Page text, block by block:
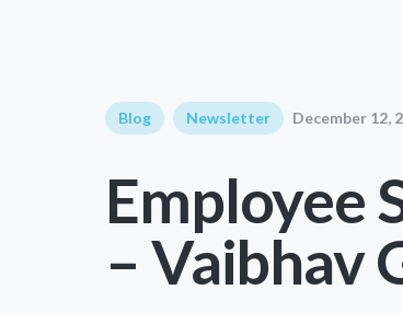
Blog Newsletter December 12,
Employee
– Vaibhav